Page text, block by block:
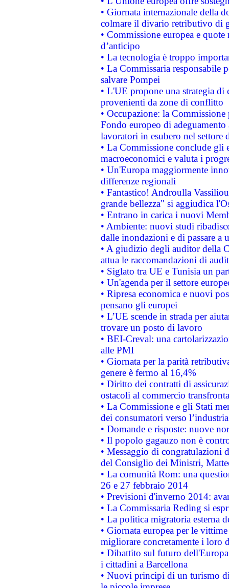
• Giornata internazionale della
colmare il divario retributivo di
• Commissione europea e
d’anticipo
• La tecnologia è troppo
• La Commissaria responsabile
salvare Pompei
• L'UE propone una strategia
provenienti da zone di conflitto
• Occupazione: la
Fondo europeo di
lavoratori in esubero nel
• La Commissione conclude
macroeconomici e valuta i
• Un'Europa maggiormente
differenze regionali
• Fantastico! Androulla
grande bellezza" si aggiudica
• Entrano in carica i nuovi
• Ambiente: nuovi studi
dalle inondazioni e di passare a
• A giudizio degli auditor della
attua le raccomandazioni di
• Siglato tra UE e Tunisia un
• Un'agenda per il settore
• Ripresa economica e nuovi
pensano gli europei
• L’UE scende in strada per
trovare un posto di lavoro
• BEI-Creval: una
alle PMI
• Giornata per la parità
genere è fermo al 16,4%
• Diritto dei contratti di
ostacoli al commercio
• La Commissione e gli Stati
dei consumatori verso
• Domande e risposte: nuove
• Il popolo gagauzo non è
• Messaggio di congratulazioni
del Consiglio dei Ministri,
• La comunità Rom: una
26 e 27 febbraio 2014
• Previsioni d'inverno 2014:
• La Commissaria Reding si
• La politica migratoria esterna
• Giornata europea per le
migliorare concretamente i loro
• Dibattito sul futuro
i cittadini a Barcellona
• Nuovi principi di un turismo